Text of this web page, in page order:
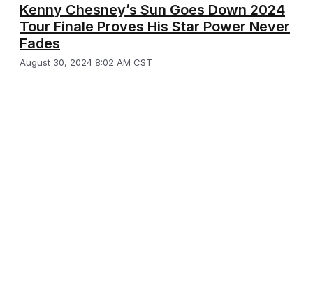
Kenny Chesney’s Sun Goes Down 2024
Tour Finale Proves His Star Power Never
Fades
August 30, 2024 8:02 AM CST